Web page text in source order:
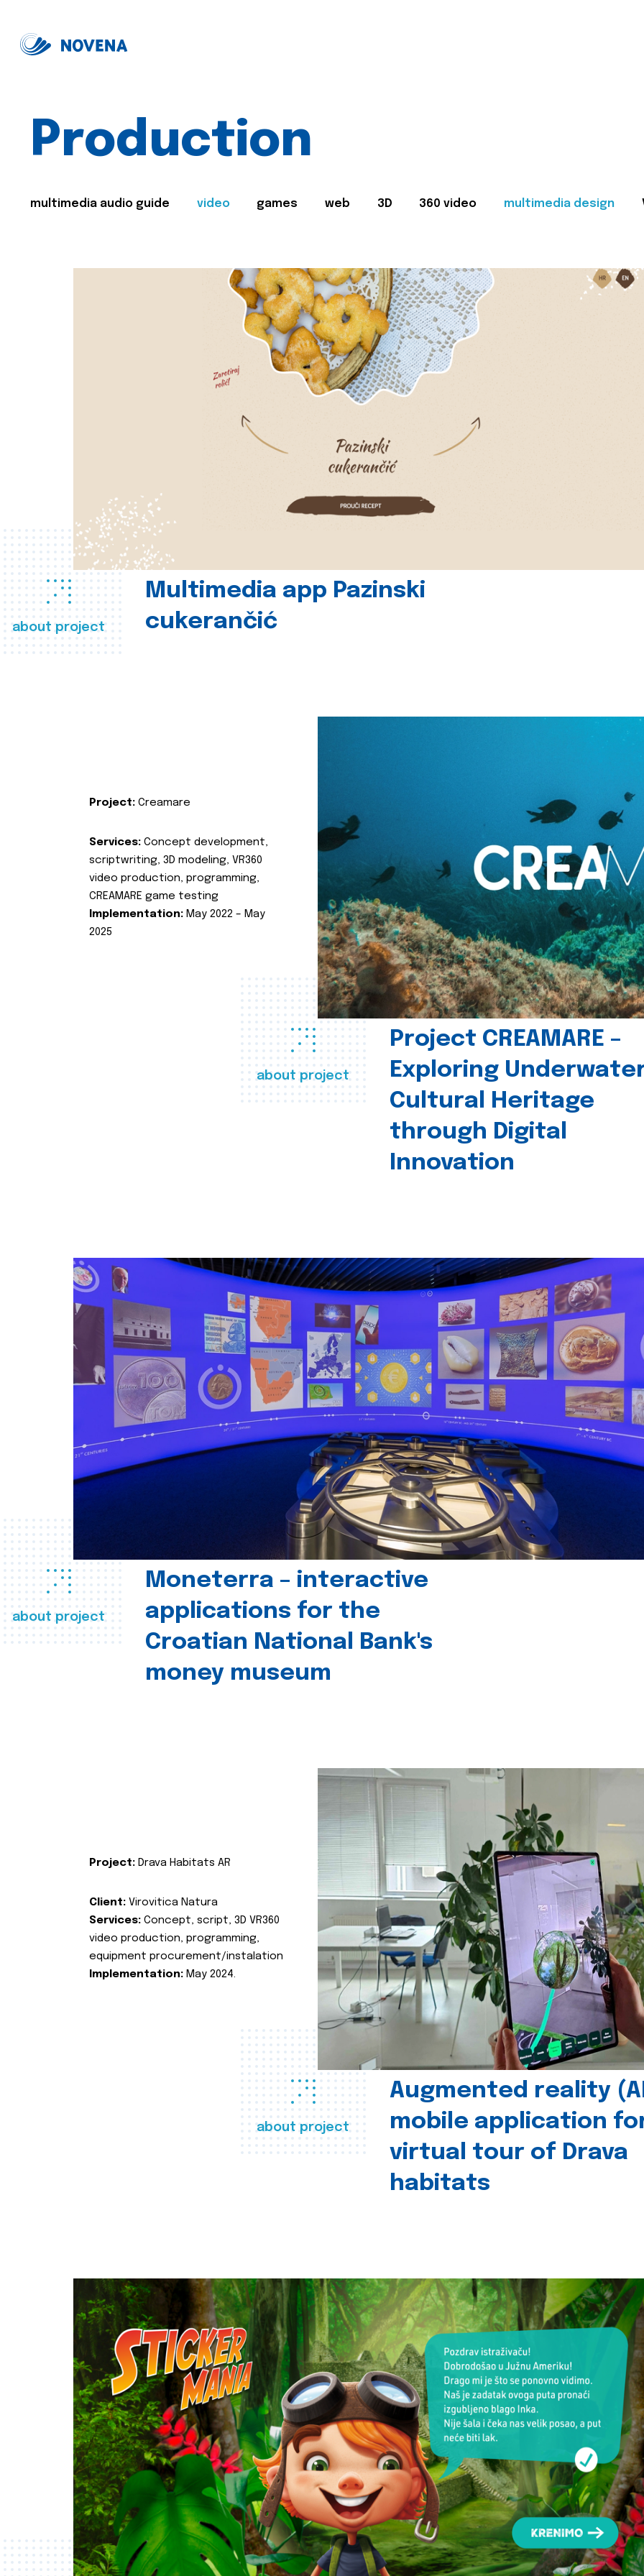
Production
multimedia audio guide video games web 3D 360 video multimedia design
about project
Multimedia app Pazinski
cukerančić
about project
Project CREAMARE –
Exploring
Cultural Heritage
through Digital
Innovation
Project: Creamare
Services: Concept development,
scriptwriting, 3D modeling, VR360
video production, programming,
CREAMARE game testing
Implementation: May 2022 – May
2025
about project
Moneterra – interactive
applications for the
Croatian National Bank's
money museum
about project
Augmented reality
mobile application
virtual tour of Drava
habitats
Project: Drava Habitats AR
Client: Virovitica Natura
Services: Concept, script, 3D VR360
video production, programming,
equipment procurement/instalation
Implementation: May 2024.